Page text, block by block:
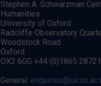
Stephen A. Schwarzman
Humanities
University of Oxford
Radcliffe Observatory
Woodstock Road
Oxford
OX2 6GG +44 (0)1865
General: